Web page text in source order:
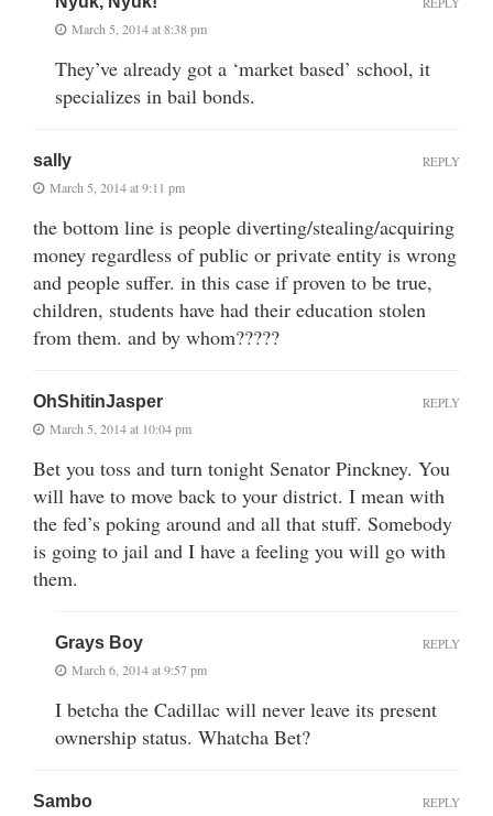
March 5, 2014 at 8:38 pm
They’ve already got a ‘market based’ school, it
specializes in bail bonds.
sally
March 5, 2014 at 9:11 pm
the bottom line is people diverting/stealing/acquiring
money regardless of public or private entity is wrong
and people suffer. in this case if proven to be true,
children, students have had their education stolen
from them. and by whom?????
REPLY
OhShitinJasper
March 5, 2014 at 10:04 pm
Bet you toss and turn tonight Senator Pinckney. You
will have to move back to your district. I mean with
the fed’s poking around and all that stuff. Somebody
is going to jail and I have a feeling you will go with
them.
REPLY
Grays Boy
March 6, 2014 at 9:57 pm
I betcha the Cadillac will never leave its present
ownership status. Whatcha Bet?
REPLY
Sambo REPLY